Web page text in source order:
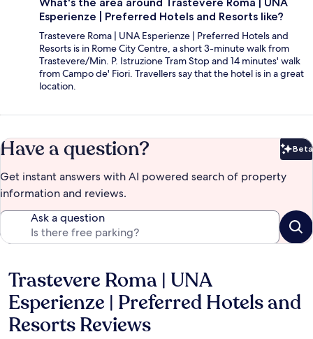
Esperienze | Preferred Hotels and Resorts like?
Trastevere Roma | UNA Esperienze | Preferred Hotels and
Resorts is in Rome City Centre, a short 3-minute walk from
Trastevere/Min. P. Istruzione Tram Stop and 14 minutes' walk
from Campo de' Fiori. Travellers say that the hotel is in a great
location.
Have a question? Beta
Get instant answers with AI powered search of property
information and reviews.
Ask a question
Reviews
Trastevere Roma | UNA
Esperienze | Preferred Hotels and
Resorts Reviews